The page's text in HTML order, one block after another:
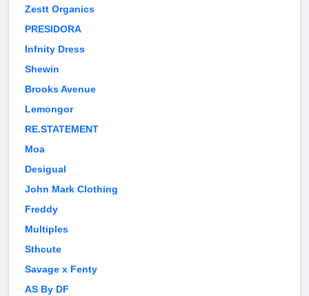
Zestt Organics
PRESIDORA
Infnity Dress
Shewin
Brooks Avenue
Lemongor
RE.STATEMENT
Moa
Desigual
John Mark Clothing
Freddy
Multiples
Sthcute
Savage x Fenty
AS By DF